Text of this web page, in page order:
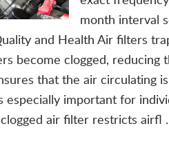
month interval
and Health Air filters
become clogged, reducing
that the air circulating
especially important for
clogged air filter restricts airfl